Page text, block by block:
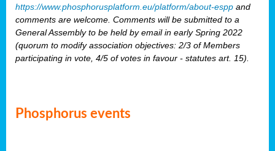
https://www.phosphorusplatform.eu/platform/about-espp and
comments are welcome. Comments will be submitted to a
General Assembly to be held by email in early Spring 2022
(quorum to modify association objectives: 2/3 of Members
participating in vote, 4/5 of votes in favour - statutes art. 15).
Phosphorus events